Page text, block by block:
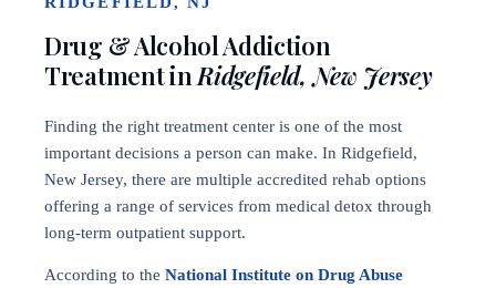
Drug & Alcohol Addiction
Treatment inRidgefield, New Jersey
Finding the right treatment center is one of the most
important decisions a person can make. In Ridgefield,
New Jersey, there are multiple accredited rehab options
offering a range of services from medical detox through
long-term outpatient support.
According to the National Institute on Drug Abuse